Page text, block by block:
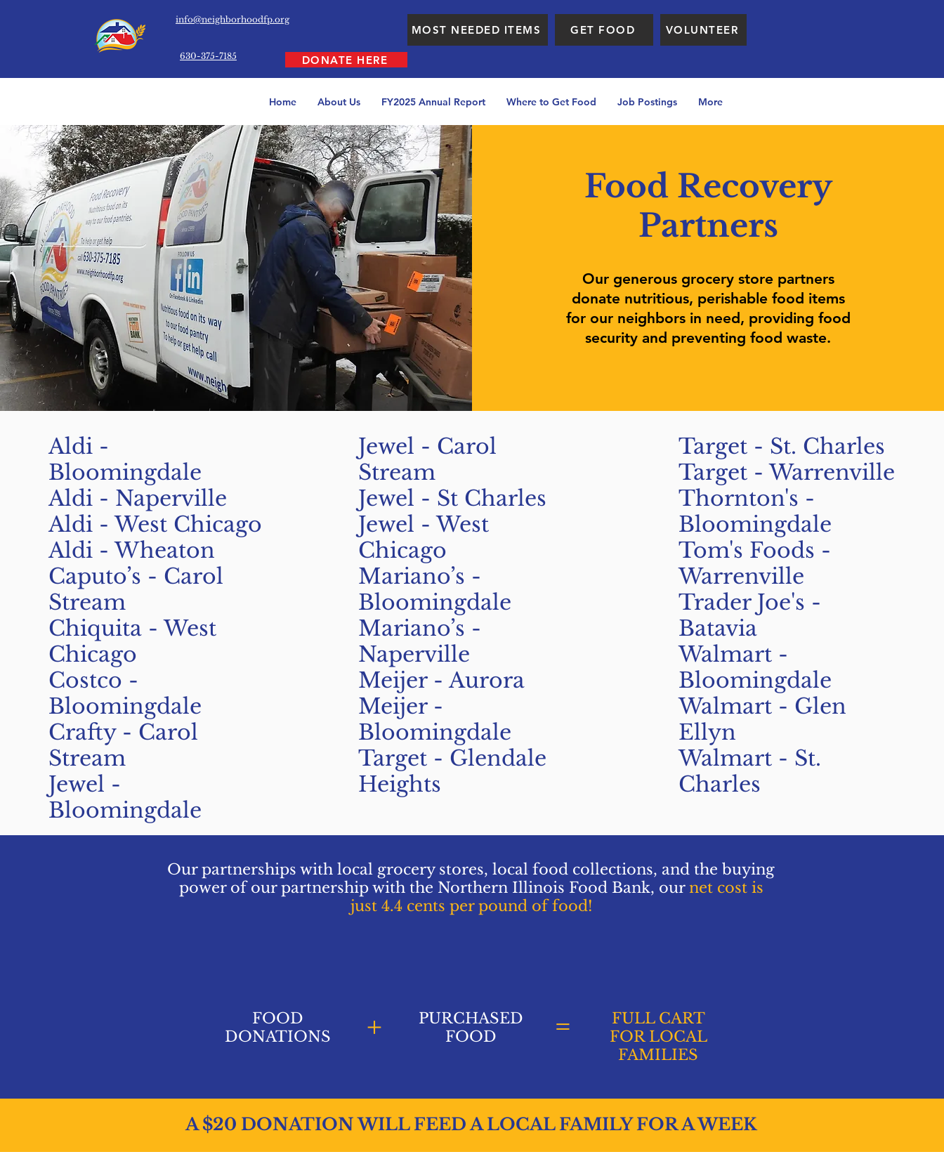
info@neighborhoodfp.org
MOST NEEDED ITEMS GET FOOD VOLUNTEER
630-375-7185 DONATE HERE
Home About Us FY2025 Annual Report Where to Get Food Job Postings More
Food Recovery
Partners
Our generous grocery store partners
donate nutritious, perishable food items
for our neighbors in need, providing food
security and preventing food waste.
Aldi -
Bloomingdale
Aldi - Naperville
Aldi - West Chicago
Aldi - Wheaton
Caputo’s - Carol
Stream
Chiquita - West
Chicago
Costco -
Bloomingdale
Crafty - Carol
Stream
Jewel -
Bloomingdale
Jewel - Carol
Stream
Jewel - St Charles
Jewel - West
Chicago
Mariano’s -
Bloomingdale
Mariano’s -
Naperville
Meijer - Aurora
Meijer -
Bloomingdale
Target - Glendale
Heights
Target - St. Charles
Target - Warrenville
Thornton's -
Bloomingdale
Tom's Foods -
Warrenville
Trader Joe's -
Batavia
Walmart -
Bloomingdale
Walmart - Glen
Ellyn
Walmart - St.
Charles
Our partnerships with local grocery stores, local food collections, and the buying
power of our partnership with the Northern Illinois Food Bank, ournet cost is
just 4.4 cents per pound of food!
FOOD
DONATIONS
PURCHASED
FOOD
+ =
FULL CART
FOR LOCAL
FAMILIES
A $20 DONATION WILL FEED A LOCAL FAMILY FOR A WEEK